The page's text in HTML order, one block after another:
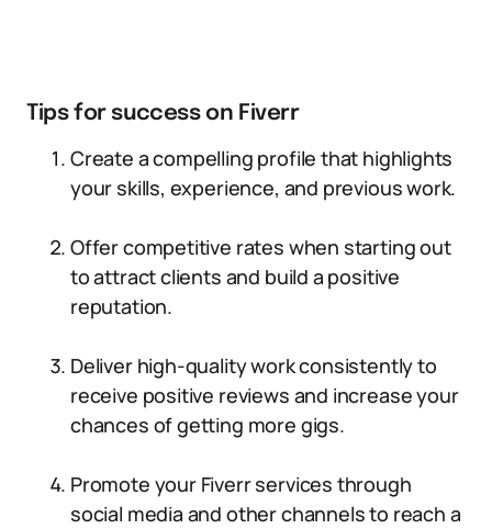
Tips for success on Fiverr
Create a compelling profile that highlights
your skills, experience, and previous work.
Offer competitive rates when starting out
to attract clients and build a positive
reputation.
Deliver high-quality work consistently to
receive positive reviews and increase your
chances of getting more gigs.
Promote your Fiverr services through
social media and other channels to reach a